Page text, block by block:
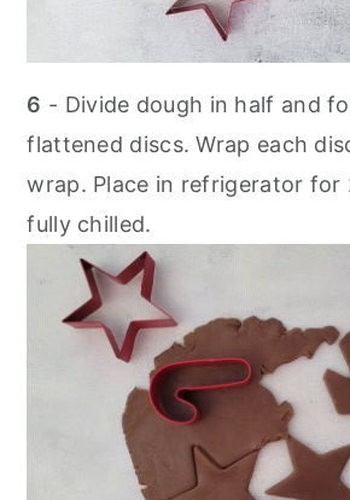
6 - Divide dough in half and
flattened discs. Wrap each
wrap. Place in refrigerator for
fully chilled.